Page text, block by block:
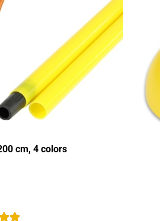
cm, 4 colors